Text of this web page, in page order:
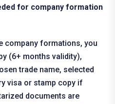
for company formation
company formations, you
(6+ months validity),
trade name, selected
visa or stamp copy if
documents are